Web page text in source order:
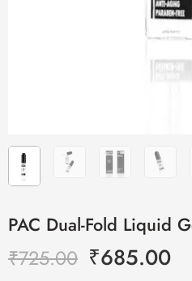
PAC Dual-Fold Liquid
₹725.00 ₹685.00